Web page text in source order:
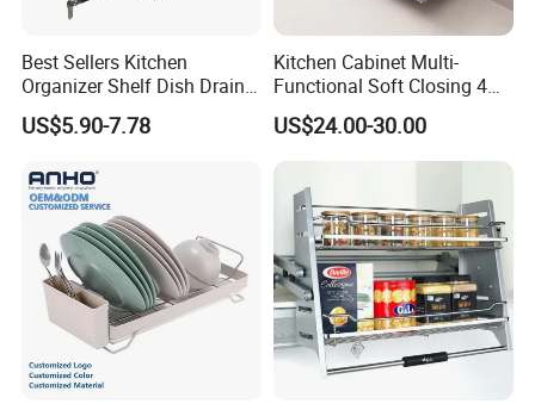
Best Sellers Kitchen
Organizer Shelf Dish Drain
Storage Rack 2 Tier Metal
Kitchen Dish Drying Rack
US$5.90-7.78
Kitchen Cabinet Multi-
Functional Soft Closing 4
Side Bowls Drawer Basket
US$24.00-30.00